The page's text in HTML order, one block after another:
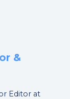
&
Editor at